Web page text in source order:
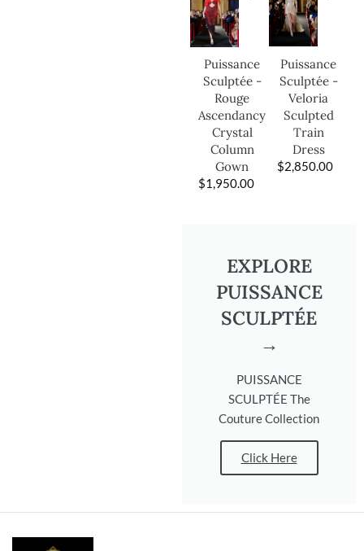
Puissance
Sculptée -
Rouge
Ascendancy
Crystal
Column
Gown
$1,950.00
Puissance
Sculptée -
Veloria
Sculpted
Train
Dress
$2,850.00
EXPLORE
PUISSANCE
SCULPTÉE
→
PUISSANCE
SCULPTÉE The
Couture Collection
Click Here